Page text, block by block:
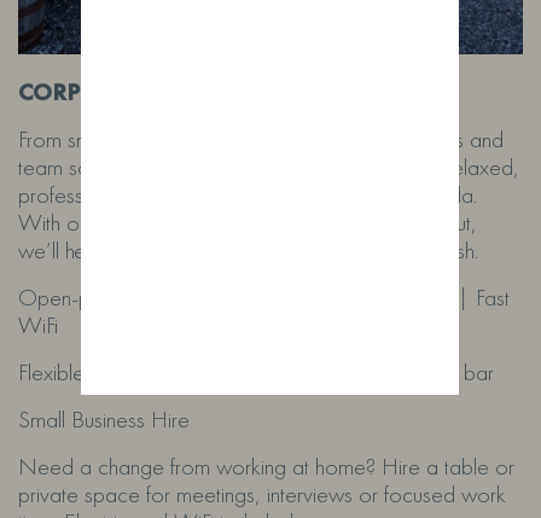
CORPORATE & BUSINESS HIRE
From small team meetings to full networking events and
team socials, our inspiring farm distillery offers a relaxed,
professional space that works around your agenda.
With our hands-on team supporting you throughout,
we’ll help everything run smoothly from start to finish.
Open-plan layout | Large outdoor green space | Fast
WiFi
Flexible catering options available | Fully stocked bar
Small Business Hire
Need a change from working at home? Hire a table or
private space for meetings, interviews or focused work